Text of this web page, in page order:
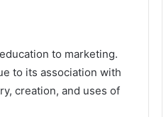
to marketing.
to its association with
creation, and uses of